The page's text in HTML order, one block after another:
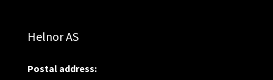
Helnor AS
Postal address: